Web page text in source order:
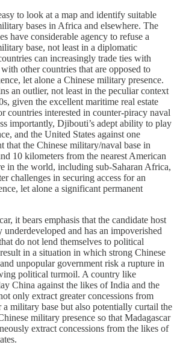
to look at a map and identify suitable
bases in Africa and elsewhere. The
have considerable agency to refuse a
base, not least in a diplomatic
can increasingly trade ties with
other countries that are opposed to
let alone a Chinese military presence.
an outlier, not least in the peculiar context
given the excellent maritime real estate
countries interested in counter-piracy naval
importantly, Djibouti’s adept ability to play
and the United States against one
that the Chinese military/naval base in
10 kilometers from the nearest American
in the world, including sub-Saharan Africa,
challenges in securing access for an
let alone a significant permanent
it bears emphasis that the candidate host
and has an impoverished
do not lend themselves to political
in a situation in which strong Chinese
unpopular government risk a rupture in
political turmoil. A country like
China against the likes of India and the
only extract greater concessions from
military base but also potentially curtail the
military presence so that Madagascar
extract concessions from the likes of